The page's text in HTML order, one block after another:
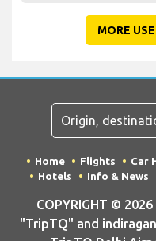
MORE
Home Flights Car
Hotels
Info & News
COPYRIGHT ©
"TripTQ" and